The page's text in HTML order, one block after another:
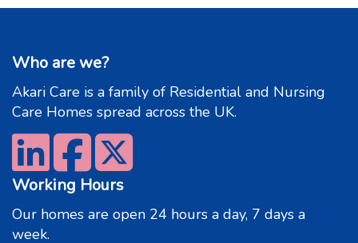
Who are we?
Akari Care is a family of Residential and Nursing
Care Homes spread across the UK.
Working Hours
Our homes are open 24 hours a day, 7 days a
week.